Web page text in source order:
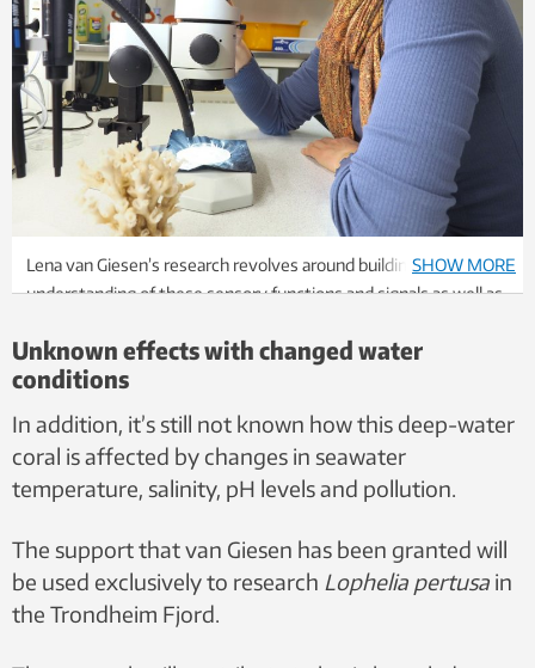
Lena van Giesen’s research revolves around building an
understanding of these sensory functions and signals as well as
Henning, NTNU
SHOW MORE
Unknown effects with changed water
conditions
In addition, it’s still not known how this deep-water
coral is affected by changes in seawater
temperature, salinity, pH levels and pollution.
The support that van Giesen has been granted will
be used exclusively to research Lophelia pertusa in
the Trondheim Fjord.